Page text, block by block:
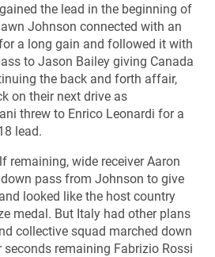
the lead in the beginning of
Johnson connected with an
a long gain and followed it with
to Jason Bailey giving Canada
the back and forth affair,
on their next drive as
threw to Enrico Leonardi for a
lead.
remaining, wide receiver Aaron
pass from Johnson to give
looked like the host country
medal. But Italy had other plans
collective squad marched down
remaining Fabrizio Rossi